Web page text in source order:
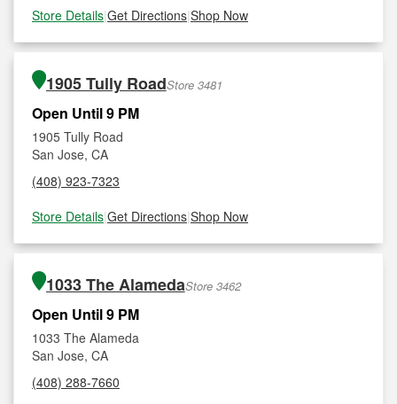
Store Details|Get Directions|Shop Now
1905 Tully RoadStore 3481
Open Until 9 PM
1905 Tully Road
San Jose, CA
(408) 923-7323
Store Details|Get Directions|Shop Now
1033 The AlamedaStore 3462
Open Until 9 PM
1033 The Alameda
San Jose, CA
(408) 288-7660